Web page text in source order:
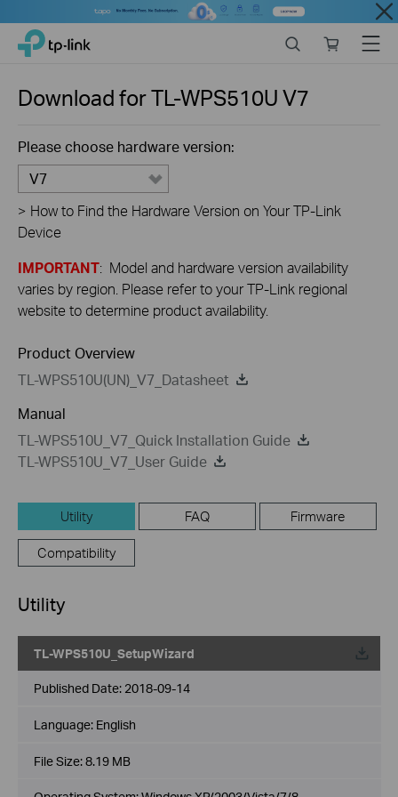
Close
Click
navigation
TP-Link, Reliably Smart
store
Menu
Download forTL-WPS510UV7
Please choose hardware version:
V7
> How to Find the Hardware Version on Your TP-Link
Device
IMPORTANT: Model and hardware version availability
varies by region. Please refer to your TP-Link regional
website to determine product availability.
Product Overview
TL-WPS510U(UN)_V7_Datasheet
Manual
TL-WPS510U_V7_Quick Installation Guide
TL-WPS510U_V7_User Guide
Utility FAQ Firmware
Compatibility
Utility
TL-WPS510U_SetupWizard
Published Date: 2018-09-14
Language: English
File Size:8.19 MB